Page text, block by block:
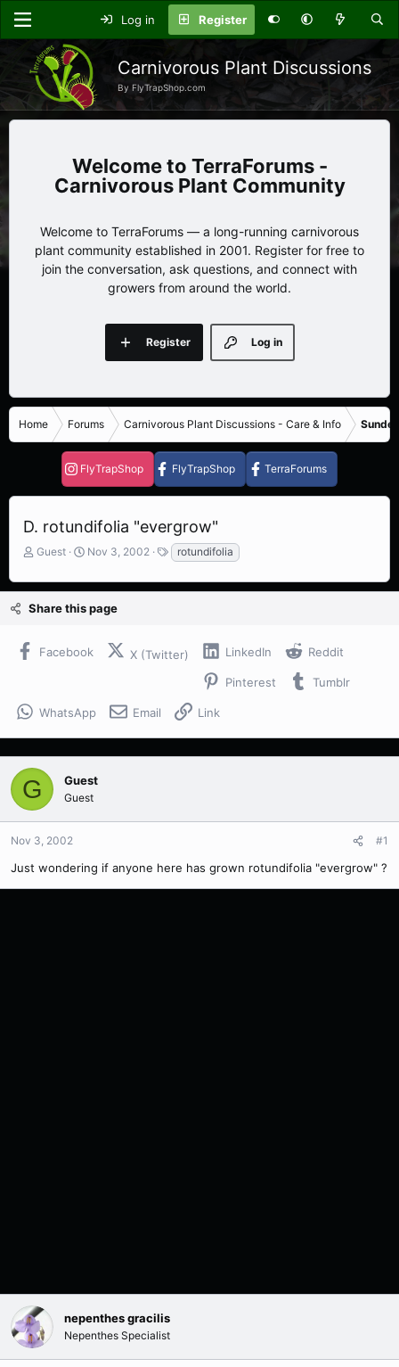
Log in Register
Carnivorous Plant Discussions
By FlyTrapShop.com
TerraForums -
Carnivorous Plant Community
Welcome to TerraForums — a long-running carnivorous
plant community established in 2001. Register for free to
join the conversation, ask questions, and connect with
growers from around the world.
Log in
Register
Home Forums Carnivorous Plant Discussions - Care & Info
FlyTrapShop FlyTrapShop TerraForums
D. rotundifolia "evergrow"
T
r
a
s
r
Guest
S
a
t
a
Nov 3, 2002
T
a
g
rotundifolia
Share this page
Facebook X (Twitter) LinkedIn Reddit
Pinterest Tumblr
WhatsApp Email Link
G Guest
Guest
Nov 3, 2002 #1
Just wondering if anyone here has grown rotundifolia "evergrow" ?
nepenthes gracilis
Nepenthes Specialist